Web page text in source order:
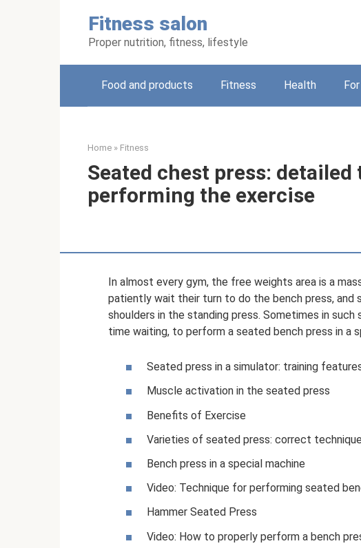
Fitness salon
Proper nutrition, fitness, lifestyle
Food and products Fitness Health
Home » Fitness
Seated chest press:
performing the exercise
In almost every gym, the free weights area is a
patiently wait their turn to do the bench press, and
shoulders in the standing press. Sometimes in
time waiting, to perform a seated bench press in a
Seated press in a simulator: training
Muscle activation in the seated press
Benefits of Exercise
Varieties of seated press: correct
Bench press in a special machine
Video: Technique for performing seated
Hammer Seated Press
Video: How to properly perform a bench